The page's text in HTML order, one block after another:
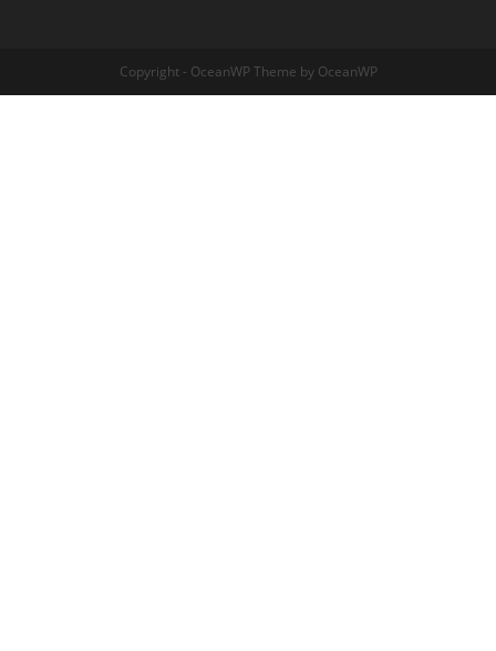
Copyright - OceanWP Theme by OceanWP